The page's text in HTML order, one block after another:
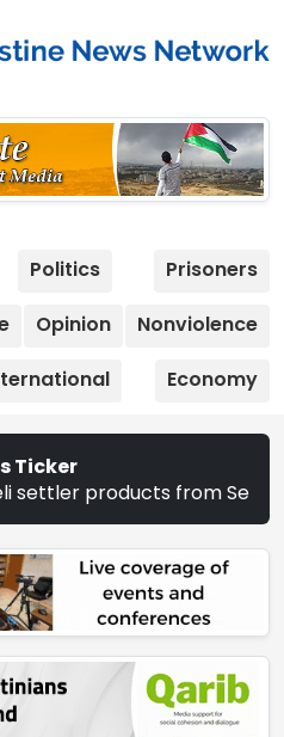
Politics
Prisoners
Opinion
Nonviolence
Economy
Ticker
Sept. 22 | The CEC